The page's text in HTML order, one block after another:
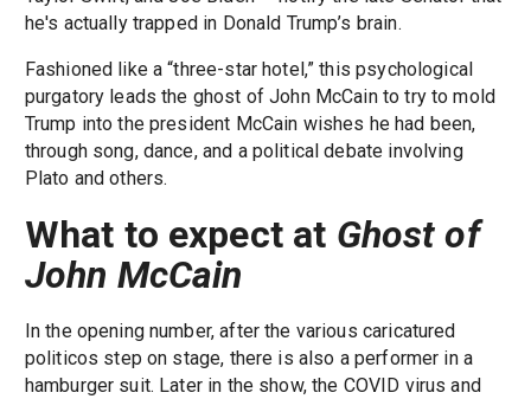
he's actually trapped in Donald Trump’s brain.
Fashioned like a “three-star hotel,” this psychological
purgatory leads the ghost of John McCain to try to mold
Trump into the president McCain wishes he had been,
through song, dance, and a political debate involving
Plato and others.
What to expect at Ghost of
John McCain
In the opening number, after the various caricatured
politicos step on stage, there is also a performer in a
hamburger suit. Later in the show, the COVID virus and